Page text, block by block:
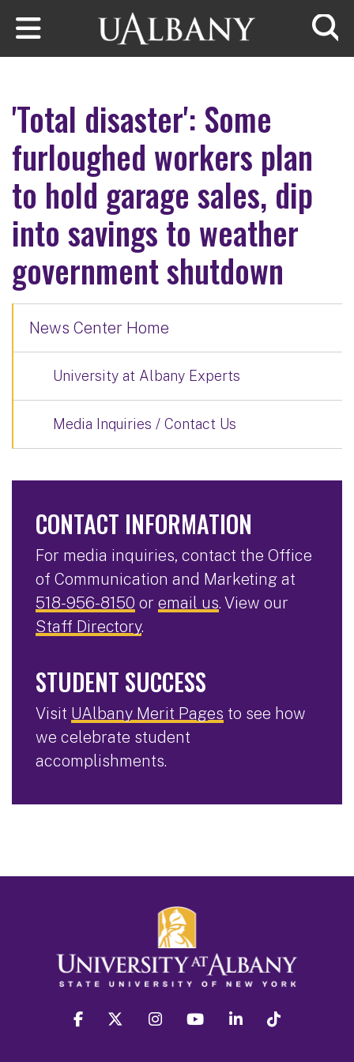
Skip to main content
'Total disaster': Some
furloughed workers plan
to hold garage sales, dip
into savings to weather
government shutdown
News Center Home
University at Albany Experts
Media Inquiries / Contact Us
CONTACT INFORMATION
For media inquiries, contact the Office
of Communication and Marketing at
518-956-8150 or email us. View our
Staff Directory.
STUDENT SUCCESS
Visit UAlbany Merit Pages to see how
we celebrate student
accomplishments.
facebook twitter instagram youtube linkedin